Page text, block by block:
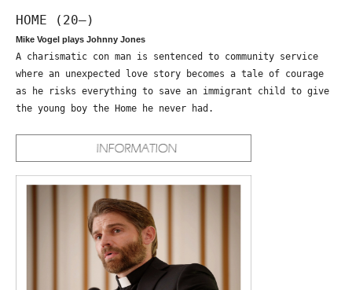
HOME (20—)
Mike Vogel plays Johnny Jones
A charismatic con man is sentenced to community service
where an unexpected love story becomes a tale of courage
as he risks everything to save an immigrant child to give
the young boy the Home he never had.